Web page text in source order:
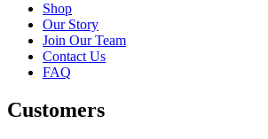
Shop
Our Story
Join Our Team
Contact Us
FAQ
Customers